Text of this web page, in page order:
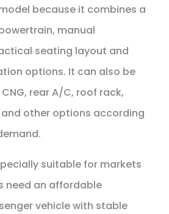
because it combines a
manual
seating layout and
options. It can also be
rear A/C, roof rack,
other options according
suitable for markets
need an affordable
vehicle with stable